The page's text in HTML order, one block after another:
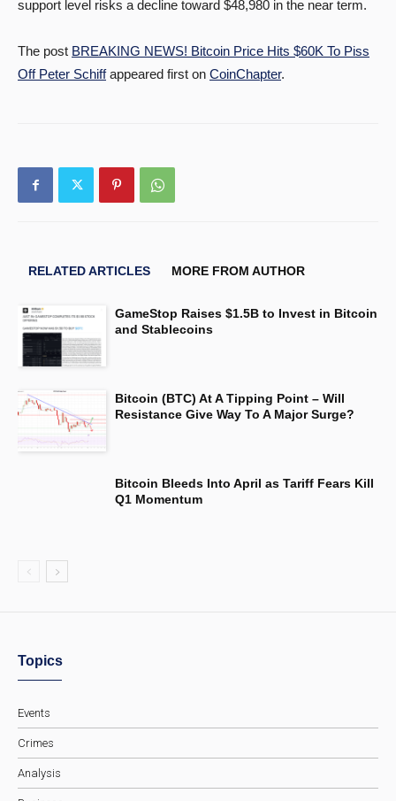
support level risks a decline toward $48,980 in the near term.
The post BREAKING NEWS! Bitcoin Price Hits $60K To Piss
Off Peter Schiffappeared first on CoinChapter.
RELATED ARTICLES MORE FROM AUTHOR
GameStop Raises $1.5B to Invest in Bitcoin
and Stablecoins
Bitcoin (BTC) At A Tipping Point – Will
Resistance Give Way To A Major Surge?
Bitcoin Bleeds Into April as Tariff Fears Kill
Q1 Momentum
Topics
Events
Crimes
Analysis